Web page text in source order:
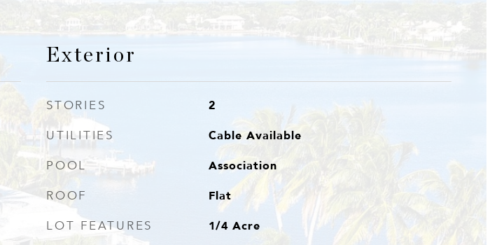
Exterior
STORIES 2
UTILITIES Cable Available
POOL Association
ROOF Flat
LOT FEATURES 1/4 Acre